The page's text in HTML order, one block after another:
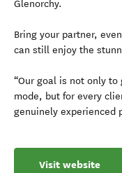
Glenorchy.
Bring your partner,
can still enjoy the
“Our goal is not only
mode, but for every
genuinely experienced
Visit website